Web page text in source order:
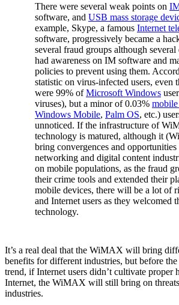
There were several weak points on
software, and USB mass storage
example, Skype, a famous Internet
software, progressively became a
several fraud groups although several
had awareness on IM software and
policies to prevent using them.
statistic on virus-infected users, even
were 99% ofMicrosoft Windows
viruses), but a minor of 0.03%
Windows Mobile, Palm OS, etc.)
unnoticed. If the infrastructure of
technology is matured, although it
bring convergences and
networking and digital content
on mobile populations, as the fraud
their crime tools and extended their
mobile devices, there will be a lot of
and Internet users as they welcomed
technology.
It’s a real deal that the WiMAX will bring
benefits for different industries, but before
trend, if Internet users didn’t cultivate proper
Internet, the WiMAX will still bring on
industries.